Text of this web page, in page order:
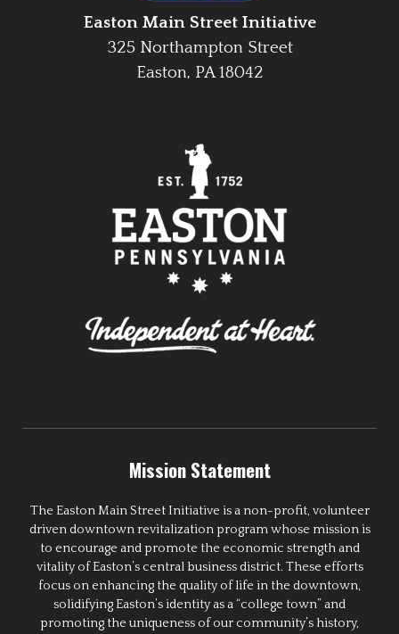
Easton Main Street Initiative
325 Northampton Street
Easton, PA 18042
Mission Statement
The Easton Main Street Initiative is a non-profit, volunteer
driven downtown revitalization program whose mission is
to encourage and promote the economic strength and
vitality of Easton’s central business district. These efforts
focus on enhancing the quality of life in the downtown,
solidifying Easton’s identity as a “college town” and
promoting the uniqueness of our community’s history,